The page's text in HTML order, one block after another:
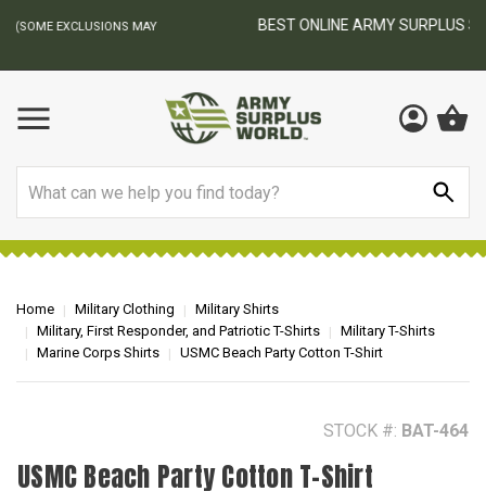
BEST ONLINE ARMY SURPLUS STORE
Home Military Clothing
Military Shirts
Military, First Responder, and Patriotic T-Shirts
Military T-Shirts
Marine Corps Shirts
USMC Beach Party Cotton T-Shirt
STOCK #: BAT-464
USMC Beach Party Cotton T-Shirt